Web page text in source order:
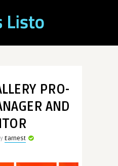
PRO-
AND
Earnest